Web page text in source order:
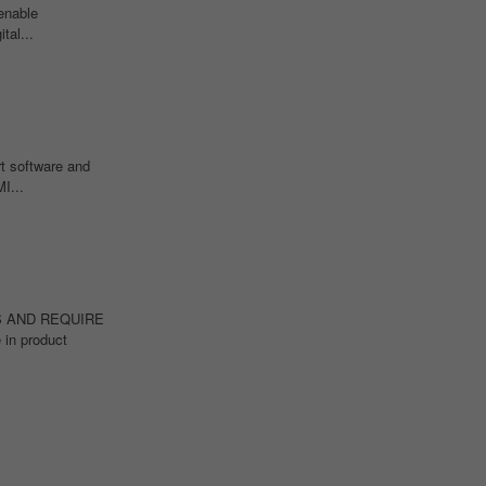
software and
REQUIRE
product